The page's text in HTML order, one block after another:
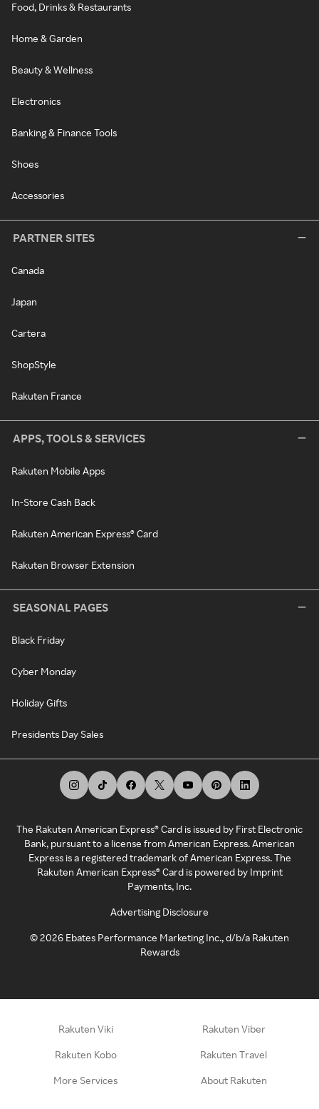
Food, Drinks & Restaurants
Home & Garden
Beauty & Wellness
Electronics
Banking & Finance Tools
Shoes
Accessories
PARTNER SITES
Canada
Japan
Cartera
ShopStyle
Rakuten France
APPS, TOOLS & SERVICES
Rakuten Mobile Apps
In-Store Cash Back
Rakuten American Express® Card
Rakuten Browser Extension
SEASONAL PAGES
Black Friday
Cyber Monday
Holiday Gifts
Presidents Day Sales
The Rakuten American Express® Card is issued by First Electronic
Bank, pursuant to a license from American Express. American
Express is a registered trademark of American Express. The
Rakuten American Express® Card is powered by Imprint
Payments, Inc.
Advertising Disclosure
©2026 Ebates Performance Marketing Inc., d/b/a Rakuten
Rewards
Rakuten Viki Rakuten Viber
Rakuten Kobo Rakuten Travel
More Services About Rakuten